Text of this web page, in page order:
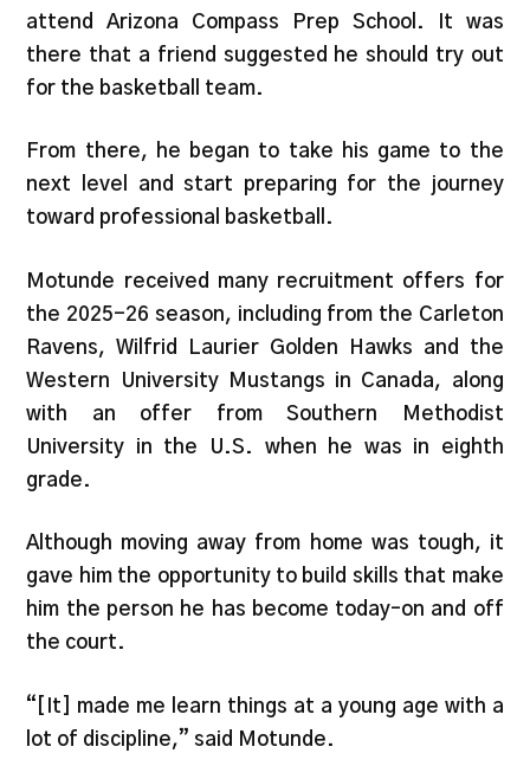
attend Arizona Compass Prep School. It was
there that a friend suggested he should try out
for the basketball team.
From there, he began to take his game to the
next level and start preparing for the journey
toward professional basketball.
Motunde received many recruitment offers for
the 2025-26 season, including from the Carleton
Ravens, Wilfrid Laurier Golden Hawks and the
Western University Mustangs in Canada, along
with an offer from Southern Methodist
University in the U.S. when he was in eighth
grade.
Although moving away from home was tough, it
gave him the opportunity to build skills that make
him the person he has become today–on and off
the court.
“[It] made me learn things at a young age with a
lot of discipline,” said Motunde.